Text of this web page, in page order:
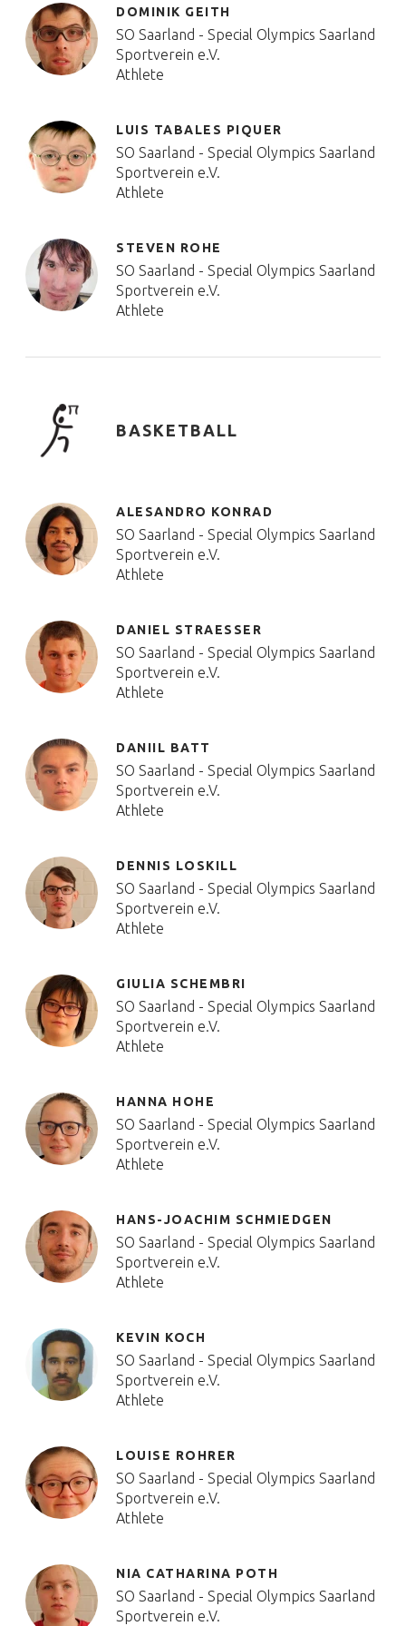
DOMINIK GEITH
SO Saarland - Special Olympics Saarland
Sportverein e.V.
Athlete
LUIS TABALES PIQUER
SO Saarland - Special Olympics Saarland
Sportverein e.V.
Athlete
STEVEN ROHE
SO Saarland - Special Olympics Saarland
Sportverein e.V.
Athlete
BASKETBALL
ALESANDRO KONRAD
SO Saarland - Special Olympics Saarland
Sportverein e.V.
Athlete
DANIEL STRAESSER
SO Saarland - Special Olympics Saarland
Sportverein e.V.
Athlete
DANIIL BATT
SO Saarland - Special Olympics Saarland
Sportverein e.V.
Athlete
DENNIS LOSKILL
SO Saarland - Special Olympics Saarland
Sportverein e.V.
Athlete
GIULIA SCHEMBRI
SO Saarland - Special Olympics Saarland
Sportverein e.V.
Athlete
HANNA HOHE
SO Saarland - Special Olympics Saarland
Sportverein e.V.
Athlete
HANS-JOACHIM SCHMIEDGEN
SO Saarland - Special Olympics Saarland
Sportverein e.V.
Athlete
KEVIN KOCH
SO Saarland - Special Olympics Saarland
Sportverein e.V.
Athlete
LOUISE ROHRER
SO Saarland - Special Olympics Saarland
Sportverein e.V.
Athlete
NIA CATHARINA POTH
SO Saarland - Special Olympics Saarland
Sportverein e.V.